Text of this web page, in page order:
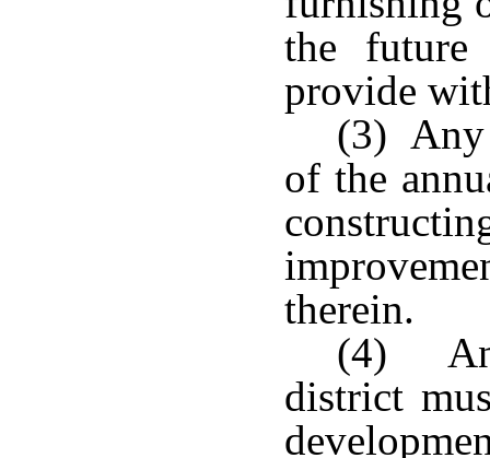
the
provide
(3) Any
of the
therein.
(4)
district